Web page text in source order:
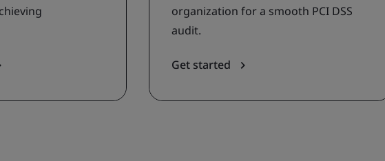
organization for a smooth PCI DSS
audit.
Get started